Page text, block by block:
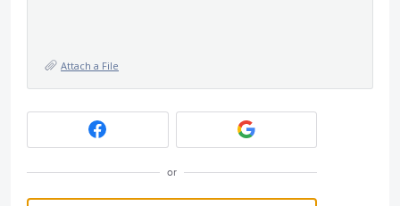
Attach a File
or